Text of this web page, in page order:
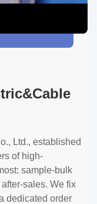
Ltd., established
of high-
sample-bulk
sales. We fix
dedicated order